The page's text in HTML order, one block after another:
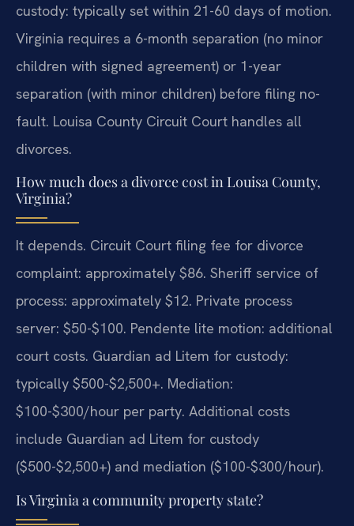
custody: typically set within 21-60 days of motion.
Virginia requires a 6-month separation (no minor
children with signed agreement) or 1-year
separation (with minor children) before filing no-
fault. Louisa County Circuit Court handles all
divorces.
How much does a divorce cost in Louisa County,
Virginia?
It depends. Circuit Court filing fee for divorce
complaint: approximately $86. Sheriff service of
process: approximately $12. Private process
server: $50-$100. Pendente lite motion: additional
court costs. Guardian ad Litem for custody:
typically $500-$2,500+. Mediation:
$100-$300/hour per party. Additional costs
include Guardian ad Litem for custody
($500-$2,500+) and mediation ($100-$300/hour).
Is Virginia a community property state?